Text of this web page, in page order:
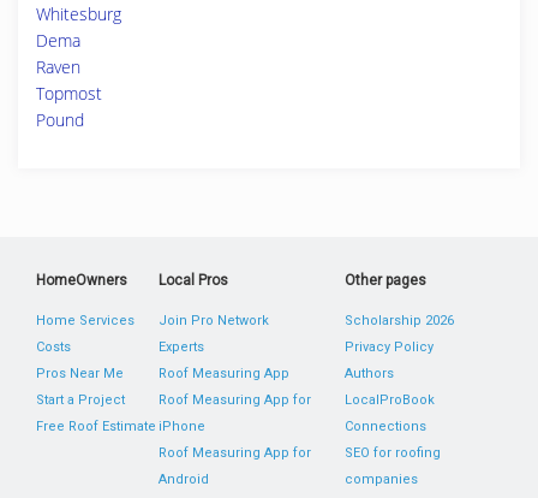
Whitesburg
Dema
Raven
Topmost
Pound
HomeOwners
Home Services
Costs
Pros Near Me
Start a Project
Free Roof Estimate
Local Pros
Join Pro Network
Experts
Roof Measuring App
Roof Measuring App for
iPhone
Roof Measuring App for
Android
Other pages
Scholarship 2026
Privacy Policy
Authors
LocalProBook
Connections
SEO for roofing
companies